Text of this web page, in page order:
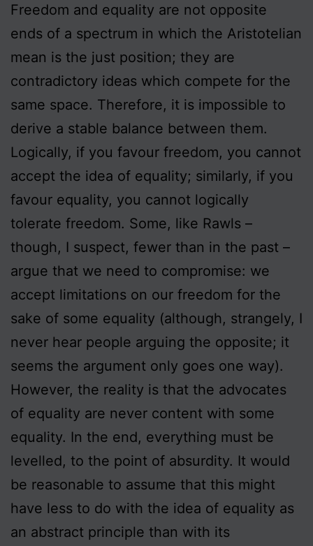
Freedom and equality are not opposite
ends of a spectrum in which the Aristotelian
mean is the just position; they are
contradictory ideas which compete for the
same space. Therefore, it is impossible to
derive a stable balance between them.
Logically, if you favour freedom, you cannot
accept the idea of equality; similarly, if you
favour equality, you cannot logically
tolerate freedom. Some, like Rawls –
though, I suspect, fewer than in the past –
argue that we need to compromise: we
accept limitations on our freedom for the
sake of some equality (although, strangely, I
never hear people arguing the opposite; it
seems the argument only goes one way).
However, the reality is that the advocates
of equality are never content with some
equality. In the end, everything must be
levelled, to the point of absurdity. It would
be reasonable to assume that this might
have less to do with the idea of equality as
an abstract principle than with its